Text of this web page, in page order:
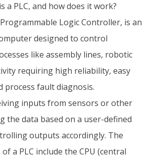
a PLC, and how does it work?
Logic Controller, is an
designed to control
like assembly lines, robotic
requiring high reliability, easy
process fault diagnosis.
inputs from sensors or other
the data based on a user-defined
outputs accordingly. The
a PLC include the CPU (central